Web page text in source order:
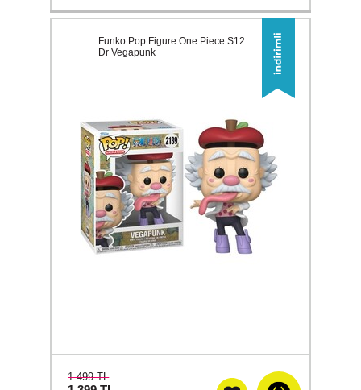
Funko Pop Figure One Piece S12
Dr Vegapunk
1.499 TL